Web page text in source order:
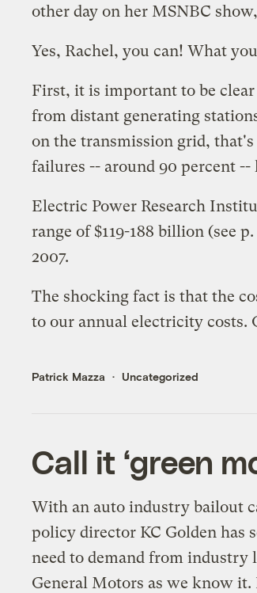
other day on her MSNBC
Yes, Rachel, you can! What
First, it is important to be
from distant generating
on the transmission grid,
failures -- around 90 percent
Electric Power Research
range of $119-188 billion (see
2007.
The shocking fact is that the
to our annual electricity costs.
Patrick Mazza Uncategorized
Call it ‘green
With an auto industry bailout
policy director KC Golden has
need to demand from industry
General Motors as we know